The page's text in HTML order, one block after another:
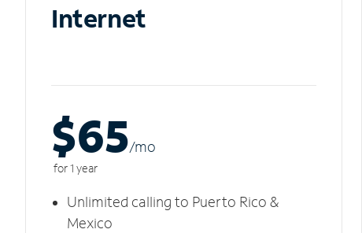
Internet
$65/mo
for 1 year
Unlimited calling to Puerto Rico &
Mexico